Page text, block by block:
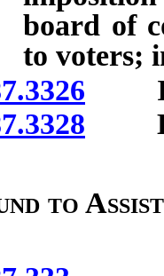
board of
to voters;
to